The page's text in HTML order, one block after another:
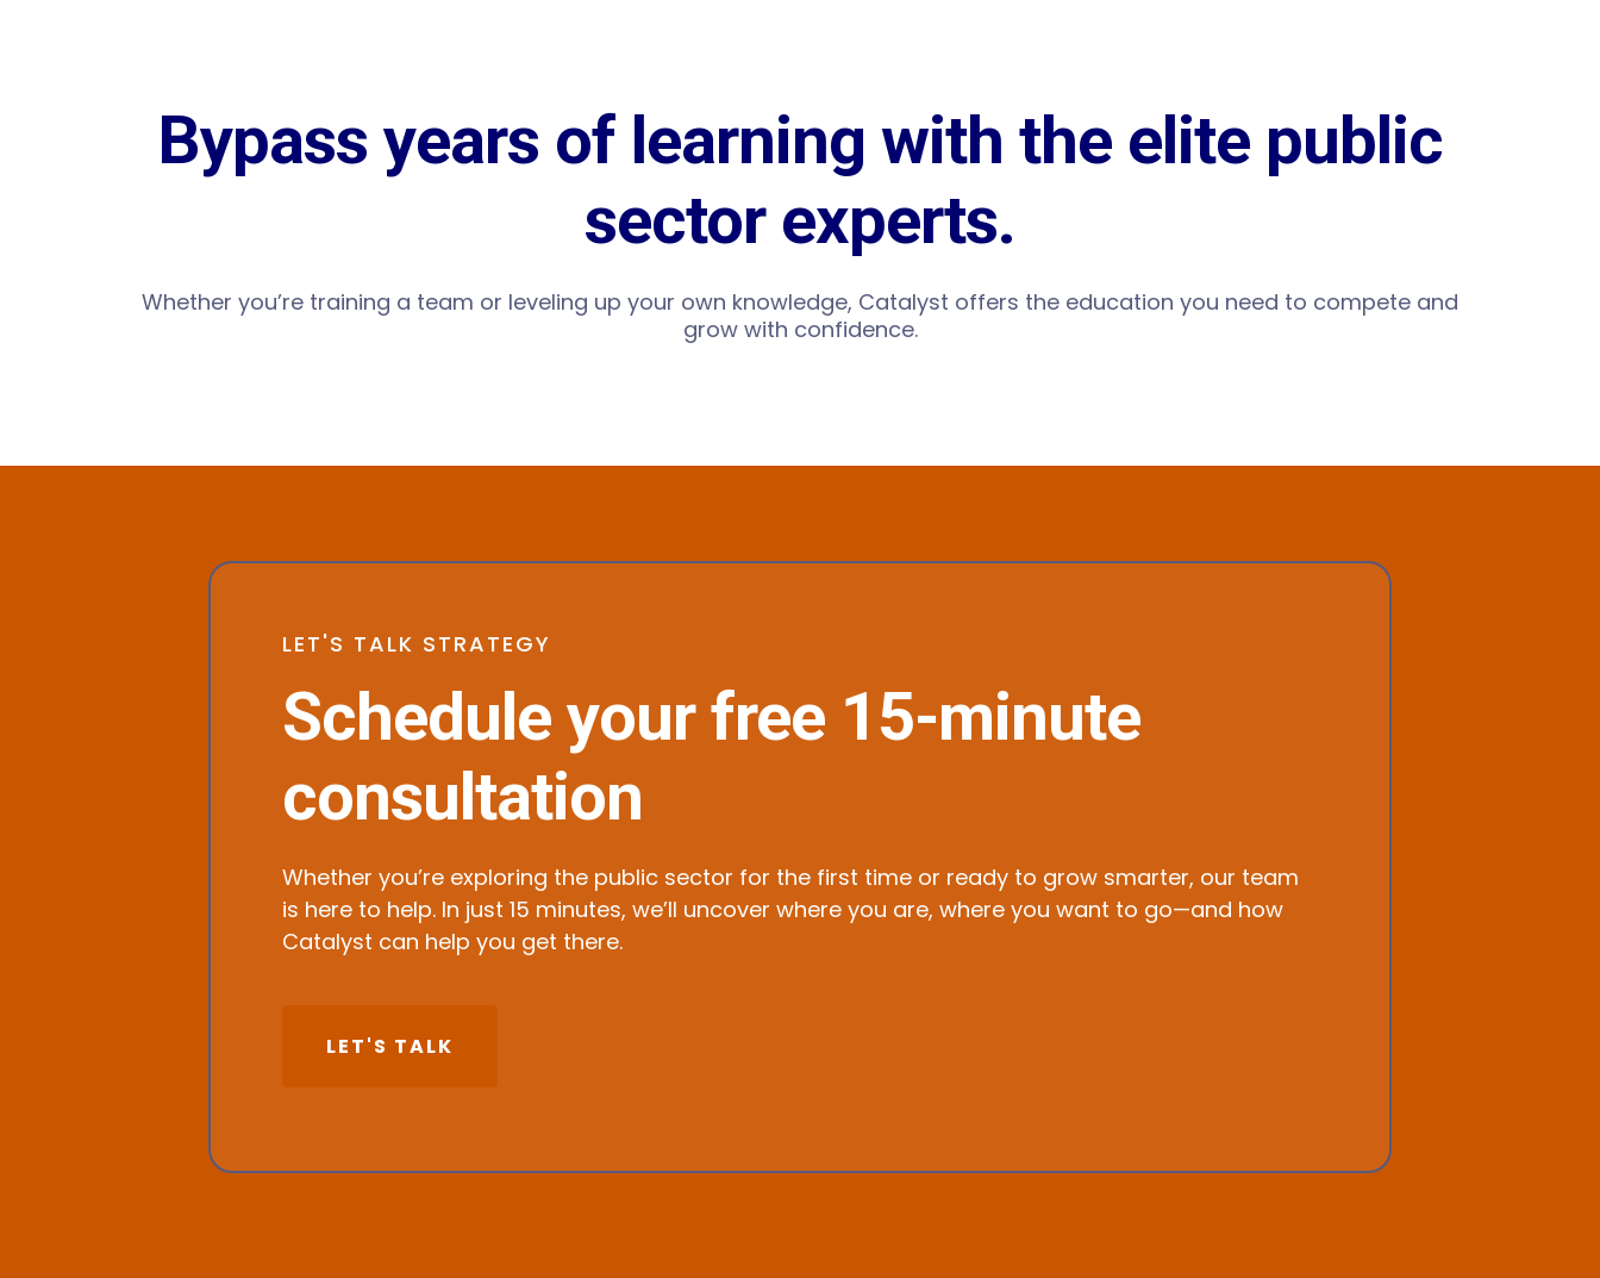
Bypass years of learning with the elite public
sector experts.
Whether you’re training a team or leveling up your own knowledge, Catalyst offers the education you need to compete and
grow with confidence.
LET'S TALK STRATEGY
Schedule your free 15-minute
consultation
Whether you’re exploring the public sector for the first time or ready to grow smarter, our team
is here to help. In just 15 minutes, we’ll uncover where you are, where you want to go—and how
Catalyst can help you get there.
LET'S TALK